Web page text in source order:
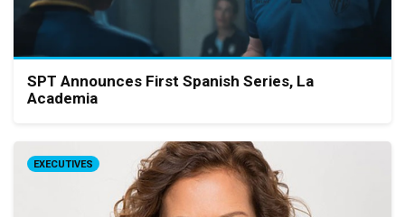
SPT Announces First Spanish Series, La
Academia
EXECUTIVES